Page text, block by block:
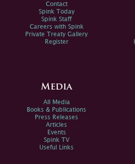
Contact
Spink Today
Spink Staff
Careers with Spink
Private Treaty Gallery
Register
Media
All Media
Books & Publications
Press Releases
Articles
Events
Spink TV
Useful Links